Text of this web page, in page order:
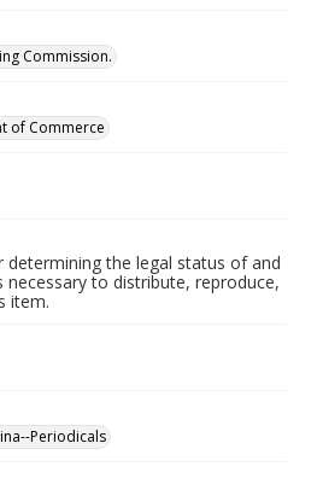
Commission.
of Commerce
determining the legal status of and
necessary to distribute, reproduce,
item.
Periodicals